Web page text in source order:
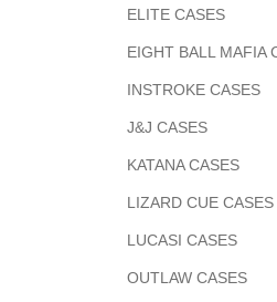
ELITE CASES
EIGHT BALL MAFIA
INSTROKE CASES
J&J CASES
KATANA CASES
LIZARD CUE CASES
LUCASI CASES
OUTLAW CASES